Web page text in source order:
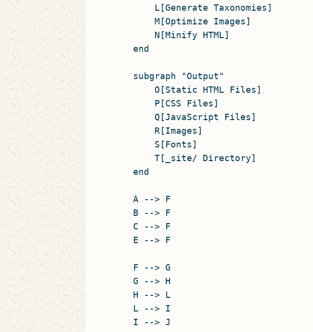
        L[Generate Taxonomies]
        M[Optimize Images]
        N[Minify HTML]
    end
    subgraph "Output"
        O[Static HTML Files]
        P[CSS Files]
        Q[JavaScript Files]
        R[Images]
        S[Fonts]
        T[_site/ Directory]
    end
    A --> F
    B --> F
    C --> F
    E --> F
    F --> G
    G --> H
    H --> L
    L --> I
    I --> J